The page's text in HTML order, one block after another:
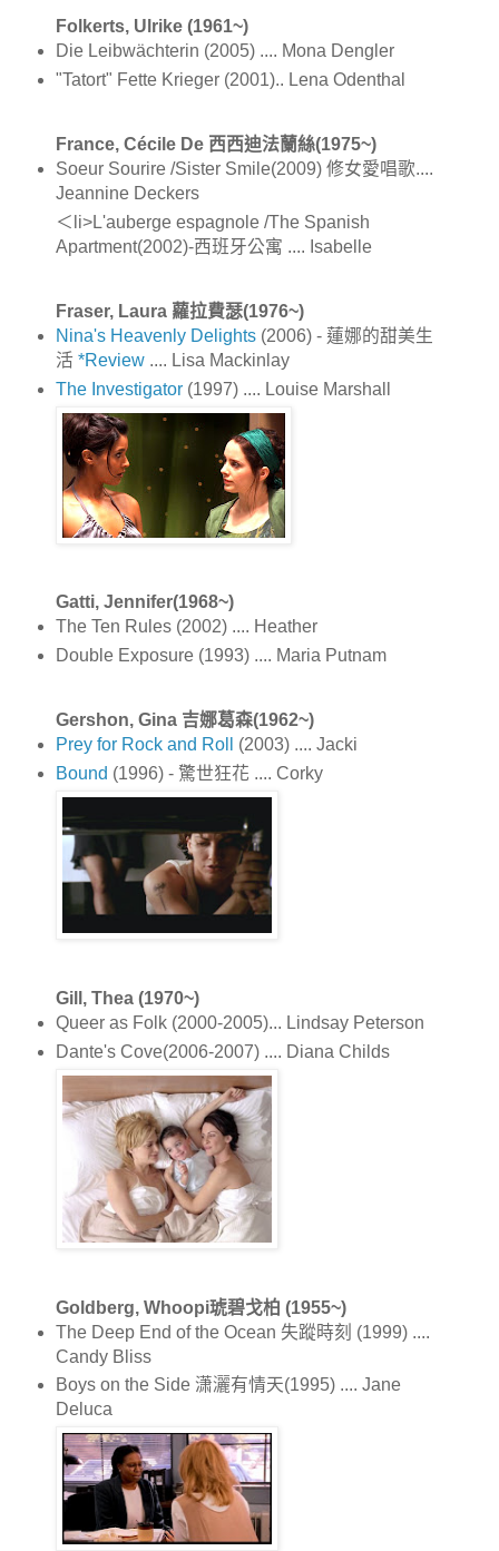
Folkerts, Ulrike (1961~)
Die Leibwächterin (2005) .... Mona Dengler
"Tatort" Fette Krieger (2001).. Lena Odenthal
France, Cécile De 西西迪法蘭絲(1975~)
Soeur Sourire /Sister Smile(2009) 修女愛唱歌....
Jeannine Deckers
＜li>L'auberge espagnole /The Spanish
Apartment(2002)-西班牙公寓 .... Isabelle
Fraser, Laura 蘿拉費瑟(1976~)
Nina's Heavenly Delights(2006) - 蓮娜的甜美生
活 *Review.... Lisa Mackinlay
The Investigator(1997) .... Louise Marshall
Gatti, Jennifer(1968~)
The Ten Rules (2002) .... Heather
Double Exposure (1993) .... Maria Putnam
Gershon, Gina 吉娜葛森(1962~)
Prey for Rock and Roll (2003) .... Jacki
Bound (1996) - 驚世狂花 .... Corky
Gill, Thea (1970~)
Queer as Folk (2000-2005)... Lindsay Peterson
Dante's Cove(2006-2007) .... Diana Childs
Goldberg, Whoopi琥碧戈柏 (1955~)
The Deep End of the Ocean 失蹤時刻 (1999) ....
Candy Bliss
Boys on the Side 潇灑有情天(1995) .... Jane
Deluca